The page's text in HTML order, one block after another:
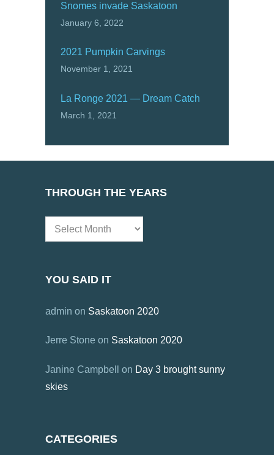
Snomes invade Saskatoon
January 6, 2022
2021 Pumpkin Carvings
November 1, 2021
La Ronge 2021 — Dream Catch
March 1, 2021
THROUGH THE YEARS
Through
the
YOU SAID IT
admin on Saskatoon 2020
Jerre Stone on Saskatoon 2020
Janine Campbell on Day 3 brought sunny
skies
CATEGORIES